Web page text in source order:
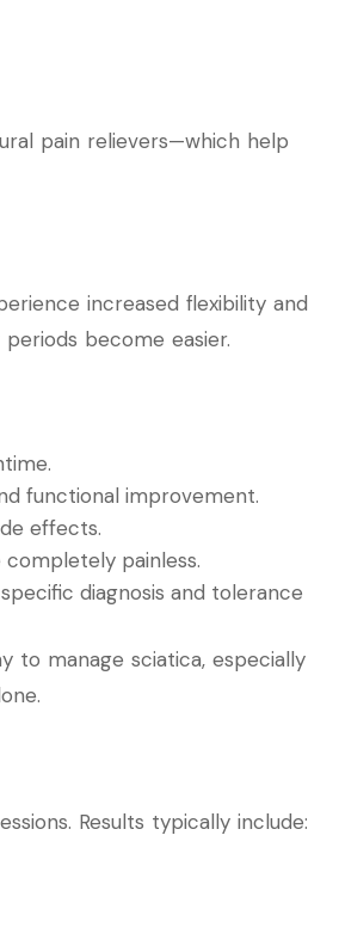
pain relievers—which help
increased flexibility and
become easier.
functional improvement.
effects.
painless.
diagnosis and tolerance
to manage sciatica, especially
Results typically include: